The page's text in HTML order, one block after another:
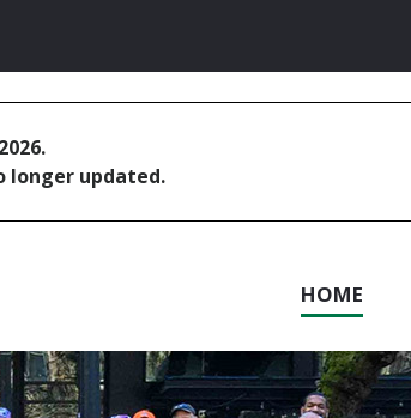
longer updated.
HOME